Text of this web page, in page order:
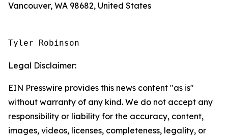
Vancouver, WA 98682, United States
Tyler Robinson
Legal Disclaimer:
EIN Presswire provides this news content "as is"
without warranty of any kind. We do not accept any
responsibility or liability for the accuracy, content,
images, videos, licenses, completeness, legality, or